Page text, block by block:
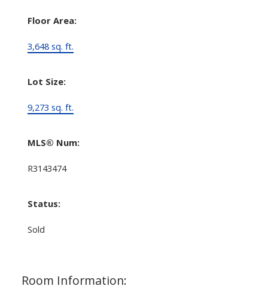
Floor Area:
3,648 sq. ft.
Lot Size:
9,273 sq. ft.
MLS® Num:
R3143474
Status:
Sold
Room Information: